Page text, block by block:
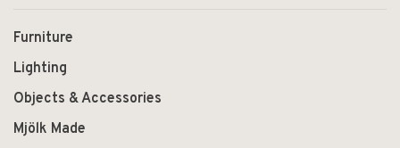
Furniture
Lighting
Objects & Accessories
Mjölk Made